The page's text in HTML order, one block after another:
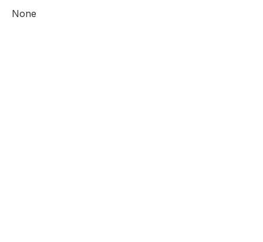
None